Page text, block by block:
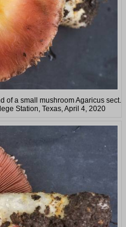
of a small mushroom Agaricus sect.
Station, Texas, April 4, 2020